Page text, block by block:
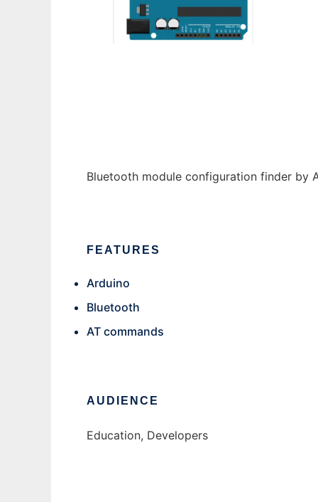
Bluetooth module configuration finder by
FEATURES
Arduino
Bluetooth
AT commands
AUDIENCE
Education, Developers